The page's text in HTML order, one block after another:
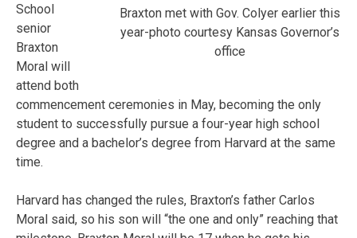
Braxton met with Gov. Colyer earlier this
year-photo courtesy Kansas Governor’s
office
School
senior
Braxton
Moral will
attend both
commencement ceremonies in May, becoming the only
student to successfully pursue a four-year high school
degree and a bachelor’s degree from Harvard at the same
time.
Harvard has changed the rules, Braxton’s father Carlos
Moral said, so his son will “the one and only” reaching that